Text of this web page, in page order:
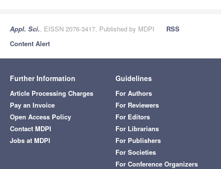
Appl. Sci., EISSN 2076-3417, Published by MDPI
RSS
Content Alert
Further Information
Article Processing Charges
Pay an Invoice
Open Access Policy
Contact MDPI
Jobs at MDPI
Guidelines
For Authors
For Reviewers
For Editors
For Librarians
For Publishers
For Societies
For Conference Organizers